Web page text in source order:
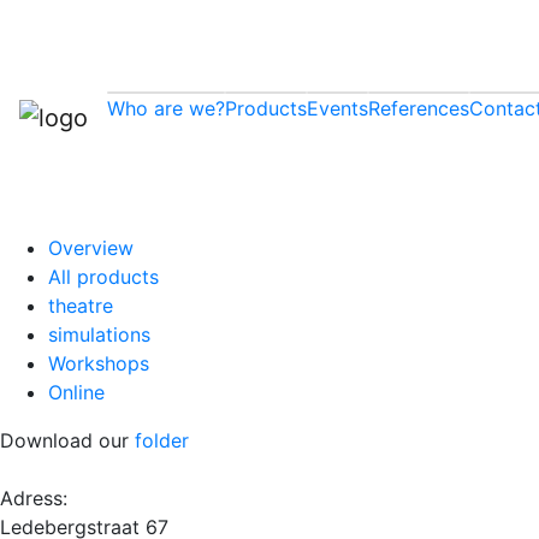
Who are we?ProductsEventsReferences
Overview
All products
theatre
simulations
Workshops
Online
Download our folder
Adress:
Ledebergstraat 67